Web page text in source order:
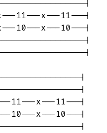
|
11---x---11---|
10---x---10---|
|
|
|
|
11---x---11---|
10---x---10---|
|